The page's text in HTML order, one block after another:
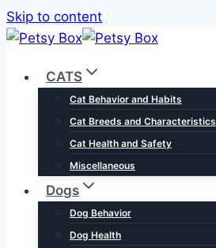
Skip to content
CATS
Cat Behavior and Habits
Cat Breeds and Characteristics
Cat Health and Safety
Miscellaneous
Dogs
Dog Behavior
Dog Health